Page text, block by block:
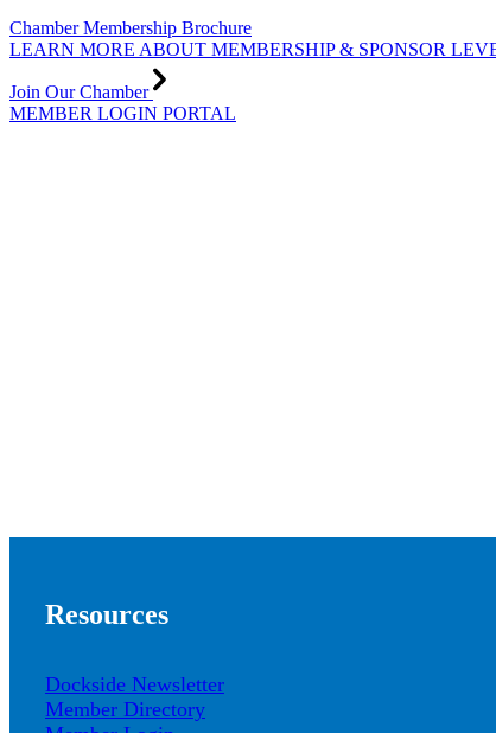
Chamber Membership Brochure
LEARN MORE ABOUT MEMBERSHIP & SPONSOR
Join Our Chamber
MEMBER LOGIN PORTAL
Resources
Dockside Newsletter
Member Directory